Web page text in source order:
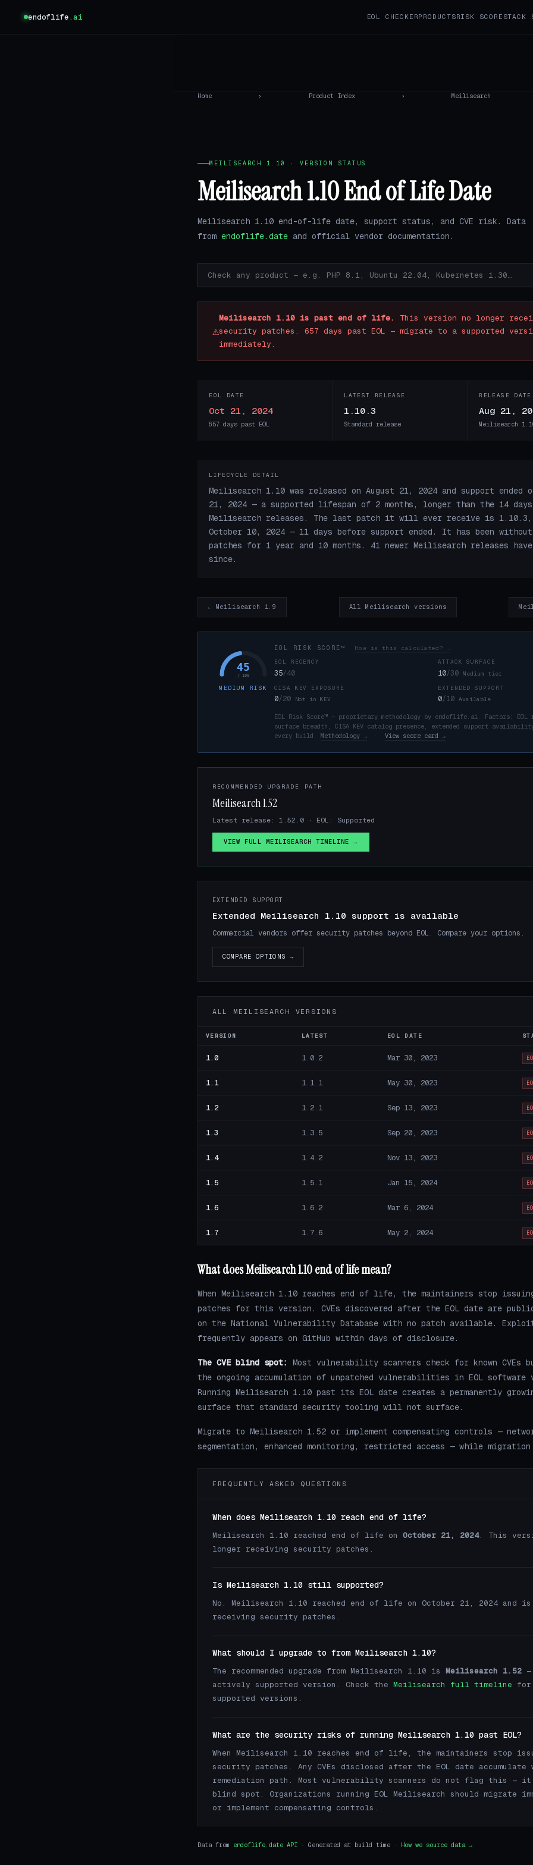
endoflife.ai EOL CHECKERPRODUCTSRISK SCORE STACK
Home › Product Index › Meilisearch
MEILISEARCH 1.10 · VERSION STATUS
Meilisearch 1.10 End of Life Date
Meilisearch 1.10 end-of-life date, support status, and CVE risk. Data
from endoflife.date and official vendor documentation.
⚠
Meilisearch 1.10 is past end of life.
This version no longer
security patches. 657 days past EOL — migrate to a supported
immediately.
EOL DATE
Oct 21, 2024
657 days past EOL
LATEST RELEASE
1.10.3
Standard release
RELEASE DATE
Aug 21,
Meilisearch
LIFECYCLE DETAIL
Meilisearch 1.10 was released on August 21, 2024 and support ended
21, 2024 — a supported lifespan of 2 months, longer than the 14
Meilisearch releases. The last patch it will ever receive is 1.10.3,
October 10, 2024 — 11 days before support ended. It has been
patches for 1 year and 10 months. 41 newer Meilisearch releases
since.
← Meilisearch 1.9 All Meilisearch versions
45
/ 100
MEDIUM RISK
EOL RISK SCORE™ How is this calculated? →
EOL RECENCY
35/40
ATTACK SURFACE
10/30 Medium tier
CISA KEV EXPOSURE
0/20 Not in KEV
EXTENDED SUPPORT
0/10 Available
EOL Risk Score™ — proprietary methodology by endoflife.ai. Factors: EOL
surface breadth, CISA KEV catalog presence, extended support
every build. Methodology → · View score card →
RECOMMENDED UPGRADE PATH
Meilisearch 1.52
Latest release: 1.52.0 · EOL: Supported
VIEW FULL MEILISEARCH TIMELINE →
EXTENDED SUPPORT
Extended Meilisearch 1.10 support is available
Commercial vendors offer security patches beyond EOL. Compare your options.
COMPARE OPTIONS →
ALL MEILISEARCH VERSIONS
VERSION LATEST EOL DATE
1.0 1.0.2 Mar 30, 2023
1.1 1.1.1 May 30, 2023
1.2 1.2.1 Sep 13, 2023
1.3 1.3.5 Sep 20, 2023
1.4 1.4.2 Nov 13, 2023
1.5 1.5.1 Jan 15, 2024
1.6 1.6.2 Mar 6, 2024
1.7 1.7.6 May 2, 2024
What does Meilisearch 1.10 end of life mean?
When Meilisearch 1.10 reaches end of life, the maintainers stop
patches for this version. CVEs discovered after the EOL date are
on the National Vulnerability Database with no patch available.
frequently appears on GitHub within days of disclosure.
The CVE blind spot:
Most vulnerability scanners check for known CVEs
the ongoing accumulation of unpatched vulnerabilities in EOL software
Running Meilisearch 1.10 past its EOL date creates a permanently
surface that standard security tooling will not surface.
Migrate to Meilisearch 1.52 or implement compensating controls —
segmentation, enhanced monitoring, restricted access — while migration
FREQUENTLY ASKED QUESTIONS
When does Meilisearch 1.10 reach end of life?
Meilisearch 1.10 reached end of life on October 21, 2024. This
longer receiving security patches.
Is Meilisearch 1.10 still supported?
No. Meilisearch 1.10 reached end of life on October 21, 2024 and
receiving security patches.
What should I upgrade to from Meilisearch 1.10?
The recommended upgrade from Meilisearch 1.10 is Meilisearch 1.52
actively supported version. Check the Meilisearch full timeline
supported versions.
What are the security risks of running Meilisearch 1.10 past EOL?
When Meilisearch 1.10 reaches end of life, the maintainers stop
security patches. Any CVEs disclosed after the EOL date accumulate
remediation path. Most vulnerability scanners do not flag this — it
blind spot. Organizations running EOL Meilisearch should migrate
or implement compensating controls.
Data from endoflife.date API · Generated at build time · How we source data →